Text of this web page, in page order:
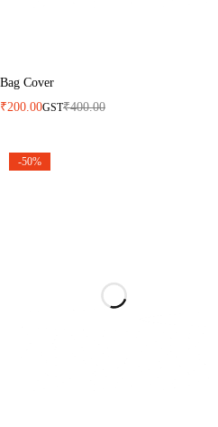
Bag Cover
₹400.00
₹200.00GST
-50%